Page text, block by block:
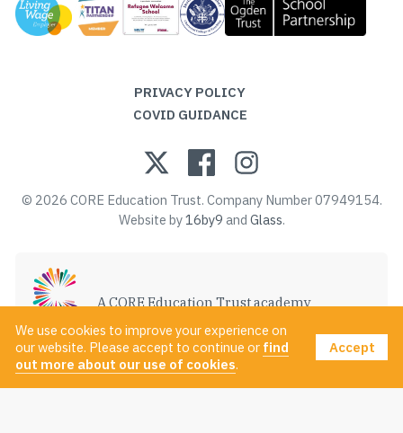
PRIVACY POLICY
COVID GUIDANCE
© 2026 CORE Education Trust. Company Number 07949154.
Website by16by9 and Glass.
A CORE Education Trust academy
VISIT CORE EDUCATION TRUST
We use cookies to improve your experience on
our website. Please accept to continue or find
out more about our use of cookies.
Accept